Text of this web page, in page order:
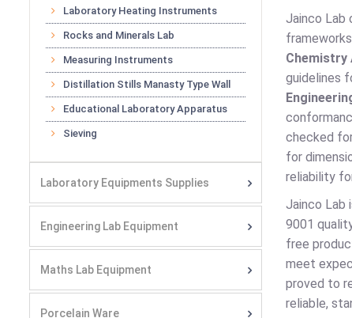
Laboratory Heating Instruments
Rocks and Minerals Lab
Measuring Instruments
Distillation Stills Manasty Type Wall
Educational Laboratory Apparatus
Sieving
Laboratory Equipments Supplies
Engineering Lab Equipment
Maths Lab Equipment
Porcelain Ware
Jainco
Chemistry
guidelines
checked
for
reliability
Jainco Lab
9001
free
meet
proved to
reliable,